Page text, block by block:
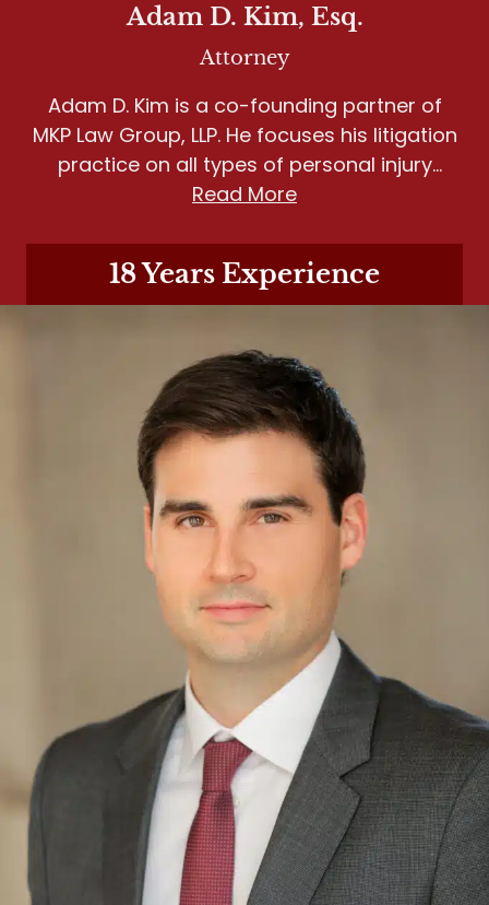
Adam D. Kim, Esq.
Attorney
Adam D. Kim is a co-founding partner of
MKP Law Group, LLP. He focuses his litigation
practice on all types of personal injury
matters, including wrongful death, motor
bites.
Read More
18 Years Experience